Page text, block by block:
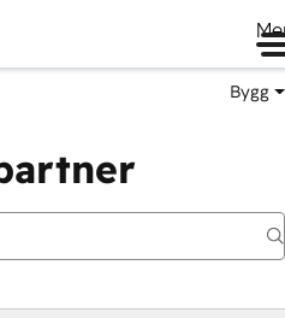
Bygg